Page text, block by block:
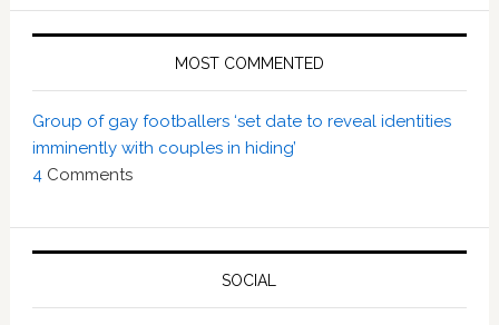
MOST COMMENTED
Group of gay footballers ‘set date to reveal identities
imminently with couples in hiding’
4 Comments
SOCIAL